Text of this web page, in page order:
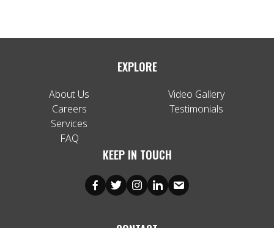
EXPLORE
About Us
Careers
Services
FAQ
Video Gallery
Testimonials
KEEP IN TOUCH